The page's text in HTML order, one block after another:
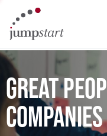
GREAT
COMPANIES